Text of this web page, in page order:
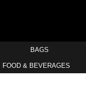
BAGS
FOOD & BEVERAGES